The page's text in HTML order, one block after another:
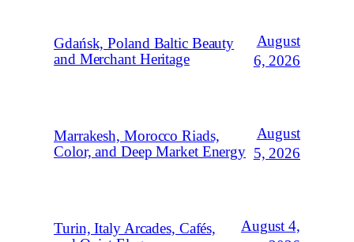
Gdańsk, Poland Baltic Beauty
and Merchant Heritage
August
6, 2026
Marrakesh, Morocco Riads,
Color, and Deep Market Energy
August
5, 2026
Turin, Italy Arcades, Cafés,
August 4,